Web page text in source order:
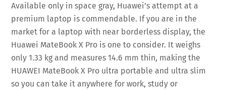
Available only in space gray, Huawei’s attempt at a
premium laptop is commendable. If you are in the
market for a laptop with near borderless display, the
Huawei MateBook X Pro is one to consider. It weighs
only 1.33 kg and measures 14.6 mm thin, making the
HUAWEI MateBook X Pro ultra portable and ultra slim
so you can take it anywhere for work, study or